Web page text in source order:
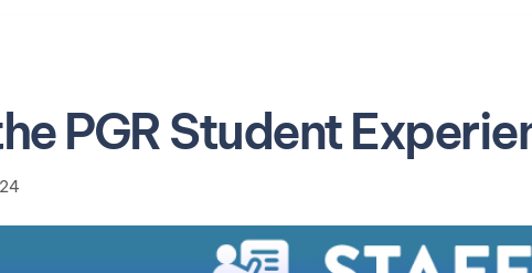
PGR Student